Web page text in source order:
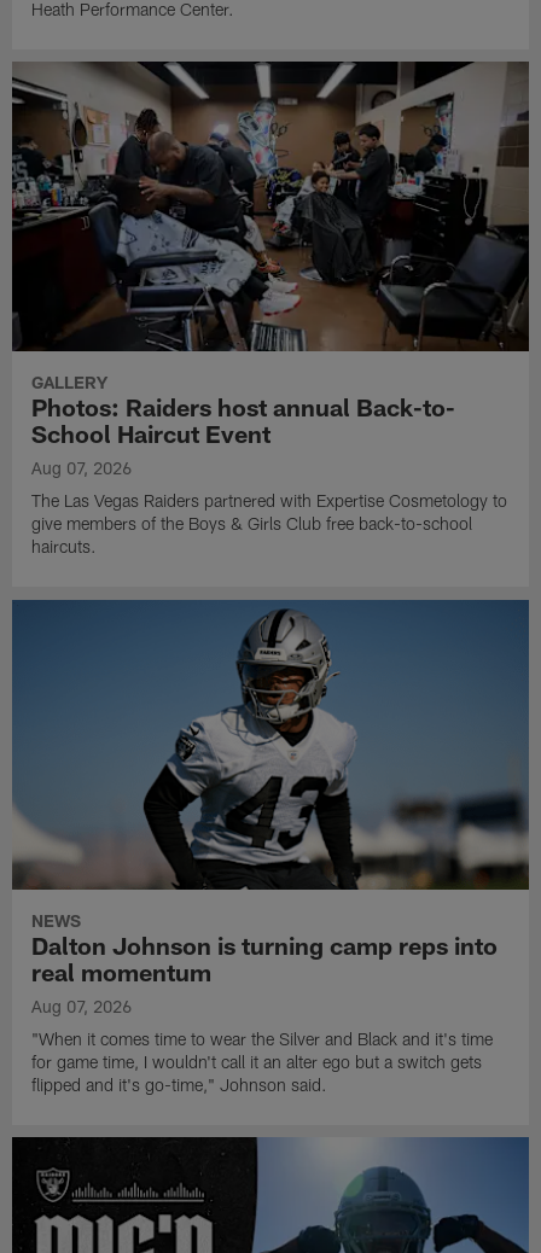
Heath Performance Center.
GALLERY
Photos: Raiders host annual Back-to-
School Haircut Event
Aug 07, 2026
The Las Vegas Raiders partnered with Expertise Cosmetology to
give members of the Boys & Girls Club free back-to-school
haircuts.
NEWS
Dalton Johnson is turning camp reps into
real momentum
Aug 07, 2026
"When it comes time to wear the Silver and Black and it's time
for game time, I wouldn't call it an alter ego but a switch gets
flipped and it's go-time," Johnson said.